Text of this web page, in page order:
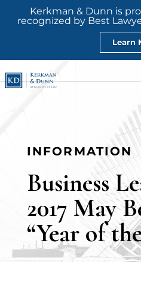
Kerkman & Dunn is
recognized by Best
Learn
INFORMATION
Business
2017 May
“Year of